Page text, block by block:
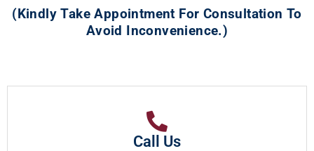
(Kindly Take Appointment For Consultation To
Avoid Inconvenience.)
Call Us